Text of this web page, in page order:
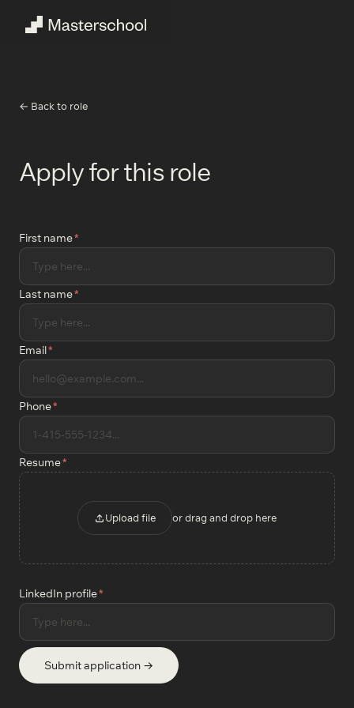
← Back to role
Apply for this role
First name*
Last name*
Email*
Phone*
Resume*
Upload file or drag and drop here
LinkedIn profile*
Submit application →